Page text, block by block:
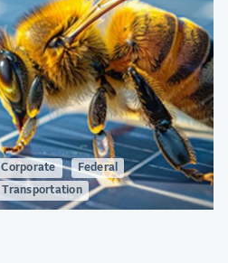
Corporate Federal
Transportation